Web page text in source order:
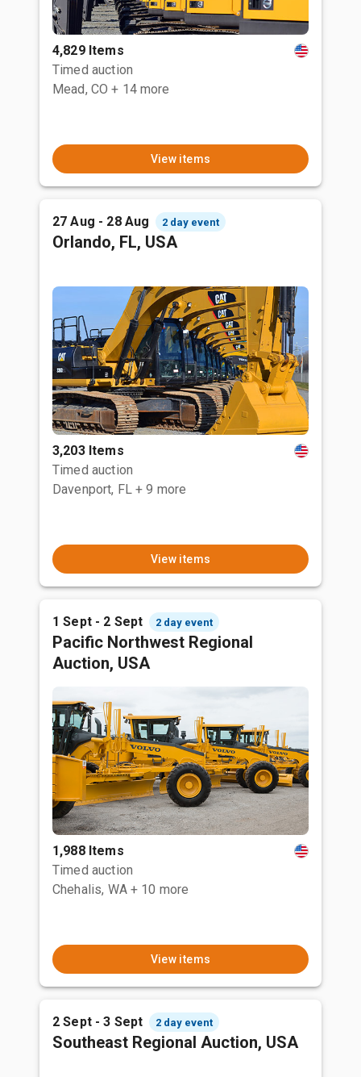
4,829 Items
Timed auction
Mead, CO + 14 more
View items
27 Aug - 28 Aug 2 day event
Orlando, FL, USA
3,203 Items
Timed auction
Davenport, FL + 9 more
View items
1 Sept - 2 Sept 2 day event
Pacific Northwest Regional
Auction, USA
1,988 Items
Timed auction
Chehalis, WA + 10 more
View items
2 Sept - 3 Sept 2 day event
Southeast Regional Auction, USA